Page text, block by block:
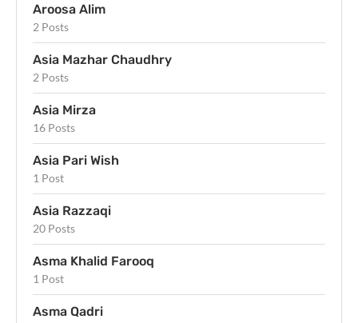
Aroosa Alim
2 Posts
Asia Mazhar Chaudhry
2 Posts
Asia Mirza
16 Posts
Asia Pari Wish
1 Post
Asia Razzaqi
20 Posts
Asma Khalid Farooq
1 Post
Asma Qadri